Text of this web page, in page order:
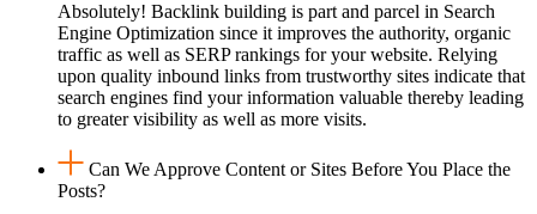
Absolutely! Backlink building is part and parcel in Search
Engine Optimization since it improves the authority, organic
traffic as well as SERP rankings for your website. Relying
upon quality inbound links from trustworthy sites indicate that
search engines find your information valuable thereby leading
to greater visibility as well as more visits.
Can We Approve Content or Sites Before You Place the
Posts?